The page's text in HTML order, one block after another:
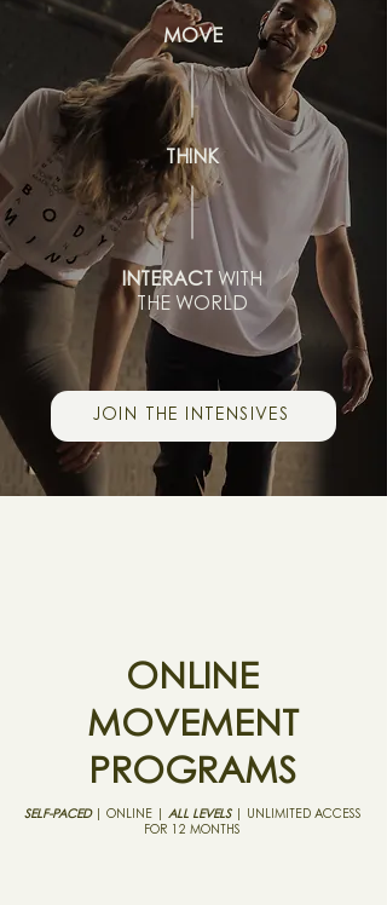
JOIN THE INTENSIVES
MOVE
THINK
INTERACT WITH
THE WORLD
ONLINE
MOVEMENT
PROGRAMS
SELF-PACED| ONLINE | ALL LEVELS| UNLIMITED ACCESS
FOR 12 MONTHS